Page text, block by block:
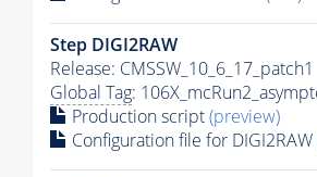
Step DIGI2RAW
Release: CMSSW_10_6_17_patch1
Global Tag:
Production script(preview)
Configuration file for DIGI2RAW